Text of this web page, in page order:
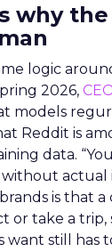
why
logic
2026,
models
Reddit is
data.
actual
is that
or take a trip,
want still has